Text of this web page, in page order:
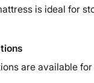
is ideal for
are available